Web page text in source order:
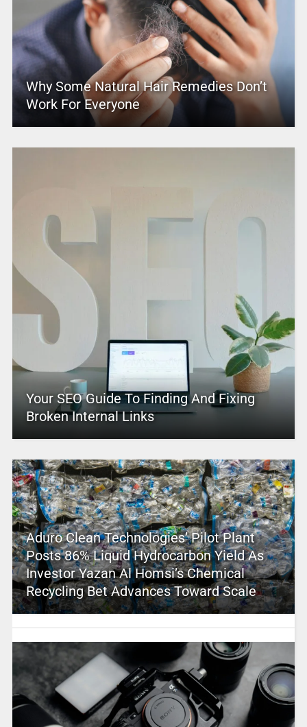
Why Some Natural Hair Remedies Don’t
Work For Everyone
Your SEO Guide To Finding And Fixing
Broken Internal Links
Aduro Clean Technologies’ Pilot Plant
Posts 86% Liquid Hydrocarbon Yield As
Investor Yazan Al Homsi’s Chemical
Recycling Bet Advances Toward Scale